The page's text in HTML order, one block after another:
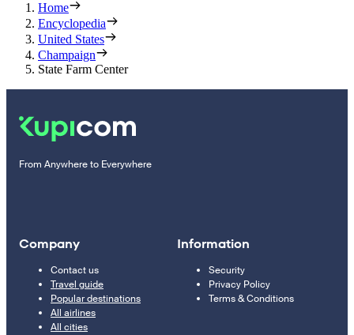
Home
Encyclopedia
United States
Champaign
State Farm Center
From Anywhere to Everywhere
Company
Contact us
Travel guide
Popular destinations
All airlines
All cities
Information
Security
Privacy Policy
Terms & Conditions